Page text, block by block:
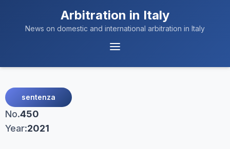
Arbitration in Italy
News on domestic and international arbitration in Italy
Menu
sentenza
No.450
Year:2021